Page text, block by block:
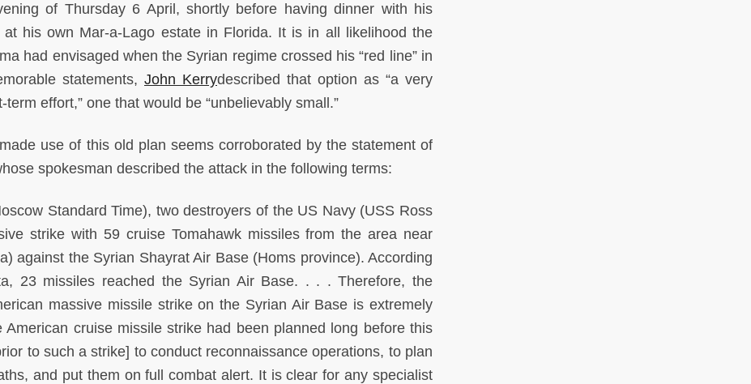
of Thursday 6 April, shortly before having dinner with his
his own Mar-a-Lago estate in Florida. It is in all likelihood the
had envisaged when the Syrian regime crossed his “red line” in
statements, John Kerrydescribed that option as “a very
effort,” one that would be “unbelievably small.”
use of this old plan seems corroborated by the statement of
spokesman described the attack in the following terms:
Standard Time), two destroyers of the US Navy (USS Ross
strike with 59 cruise Tomahawk missiles from the area near
against the Syrian Shayrat Air Base (Homs province). According
23 missiles reached the Syrian Air Base. . . . Therefore, the
massive missile strike on the Syrian Air Base is extremely
American cruise missile strike had been planned long before this
to such a strike] to conduct reconnaissance operations, to plan
and put them on full combat alert. It is clear for any specialist